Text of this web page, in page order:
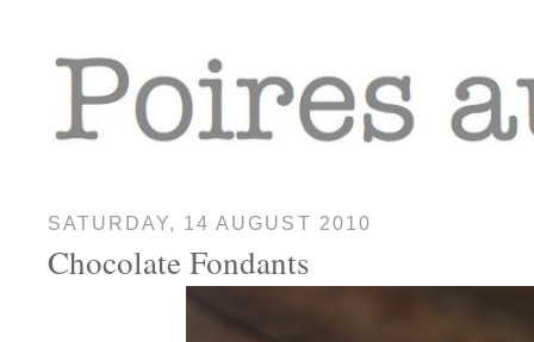
SATURDAY, 14 AUGUST 2010
Chocolate Fondants